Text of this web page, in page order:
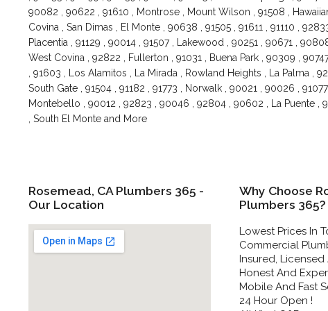
90082 , 90622 , 91610 , Montrose , Mount Wilson , 91508 ,
Covina , San Dimas , El Monte , 90638 , 91505 , 91611 , 91110 ,
Placentia , 91129 , 90014 , 91507 , Lakewood , 90251 , 90671 ,
West Covina , 92822 , Fullerton , 91031 , Buena Park , 90309 ,
, 91603 , Los Alamitos , La Mirada , Rowland Heights , La Palma ,
South Gate , 91504 , 91182 , 91773 , Norwalk , 90021 , 90026 ,
Montebello , 90012 , 92823 , 90046 , 92804 , 90602 , La Puente ,
, South El Monte and More
Rosemead, CA Plumbers 365 -
Our Location
Why Choose
Plumbers 365?
Lowest Prices In
Commercial
Insured,
Honest And
Mobile And Fast
24 Hour Open !